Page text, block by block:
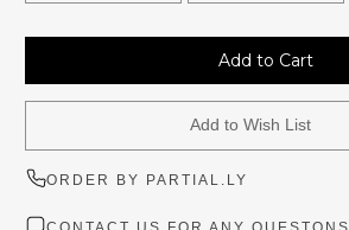
Add to Wish List
ORDER BY PARTIAL.LY